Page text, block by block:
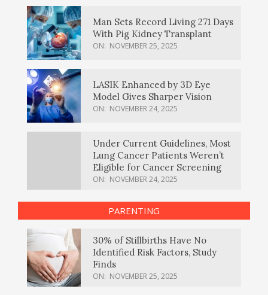
Man Sets Record Living 271 Days
With Pig Kidney Transplant
ON: NOVEMBER 25, 2025
LASIK Enhanced by 3D Eye
Model Gives Sharper Vision
ON: NOVEMBER 24, 2025
Under Current Guidelines, Most
Lung Cancer Patients Weren’t
Eligible for Cancer Screening
ON: NOVEMBER 24, 2025
PARENTING
30% of Stillbirths Have No
Identified Risk Factors, Study
Finds
ON: NOVEMBER 25, 2025